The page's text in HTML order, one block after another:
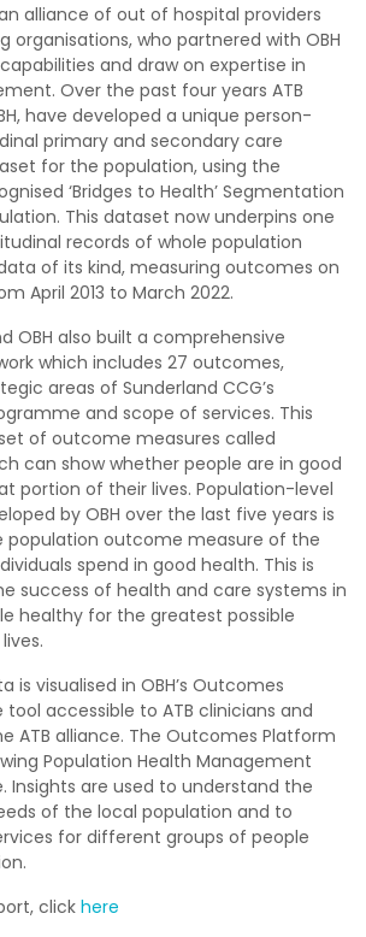
alliance of out of hospital providers
organisations, who partnered with OBH
and draw on expertise in
Over the past four years ATB
have developed a unique person-
primary and secondary care
for the population, using the
‘Bridges to Health’ Segmentation
This dataset now underpins one
records of whole population
of its kind, measuring outcomes on
April 2013 to March 2022.
OBH also built a comprehensive
which includes 27 outcomes,
areas of Sunderland CCG’s
and scope of services. This
of outcome measures called
can show whether people are in good
portion of their lives. Population-level
by OBH over the last five years is
population outcome measure of the
spend in good health. This is
success of health and care systems in
healthy for the greatest possible
is visualised in OBH’s Outcomes
accessible to ATB clinicians and
ATB alliance. The Outcomes Platform
Population Health Management
Insights are used to understand the
of the local population and to
for different groups of people
click here